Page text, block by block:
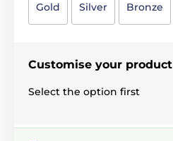
Gold Silver Bronze
Customise your product
Select the option first